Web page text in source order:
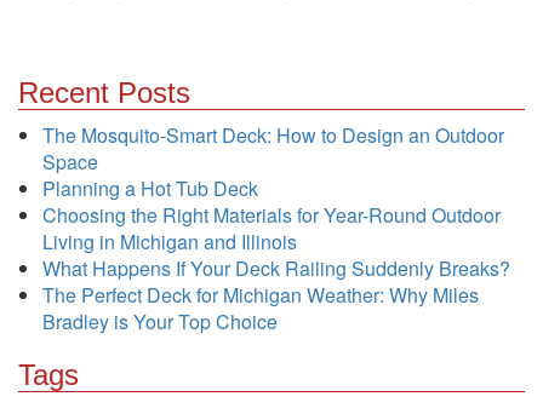
Recent Posts
The Mosquito-Smart Deck: How to Design an Outdoor
Space
Planning a Hot Tub Deck
Choosing the Right Materials for Year-Round Outdoor
Living in Michigan and Illinois
What Happens If Your Deck Railing Suddenly Breaks?
The Perfect Deck for Michigan Weather: Why Miles
Bradley is Your Top Choice
Tags